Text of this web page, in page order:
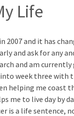
Life
2007 and it has
and ask for any
and am
week three
helping me
me to live day by
is a life sentence,